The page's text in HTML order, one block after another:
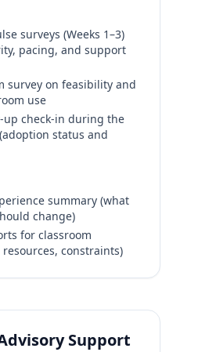
surveys (Weeks 1–3)
pacing, and support
survey on feasibility and
use
up check-in during the
status and
summary (what
change)
for classroom
constraints)
Support